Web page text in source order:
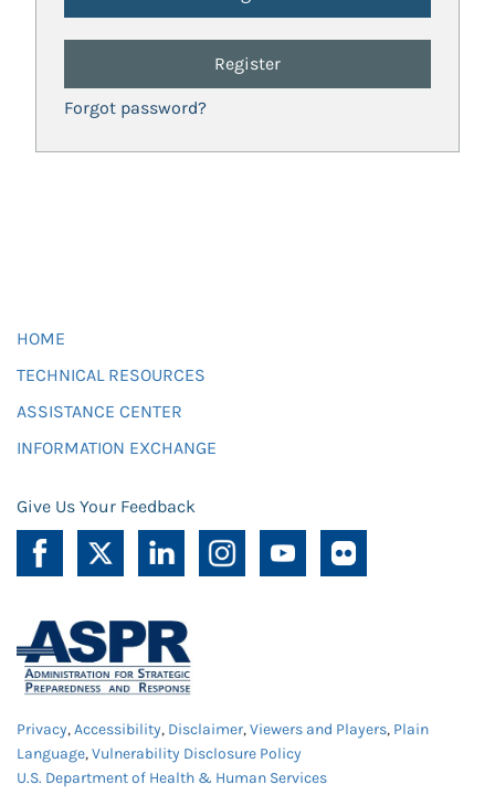
Register
Forgot password?
HOME
TECHNICAL RESOURCES
ASSISTANCE CENTER
INFORMATION EXCHANGE
Give Us Your Feedback
Privacy,Accessibility, Disclaimer,Viewers and Players, Plain
Language,Vulnerability Disclosure Policy
U.S. Department of Health & Human Services